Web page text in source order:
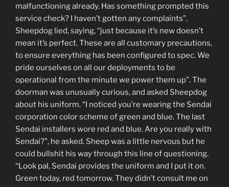
malfunctioning already. Has something prompted this
service check? I haven’t gotten any complaints”.
Sheepdog lied, saying, “just because it’s new doesn’t
mean it’s perfect. These are all customary precautions,
to ensure everything has been configured to spec. We
pride ourselves on all our deployments to be
operational from the minute we power them up”. The
doorman was unusually curious, and asked Sheepdog
about his uniform. “I noticed you’re wearing the Sendai
corporation color scheme of green and blue. The last
Sendai installers wore red and blue. Are you really with
Sendai?”, he asked. Sheep was a little nervous but he
could bullshit his way through this line of questioning.
“Look pal, Sendai provides the uniform and I put it on.
Green today, red tomorrow. They didn’t consult me on